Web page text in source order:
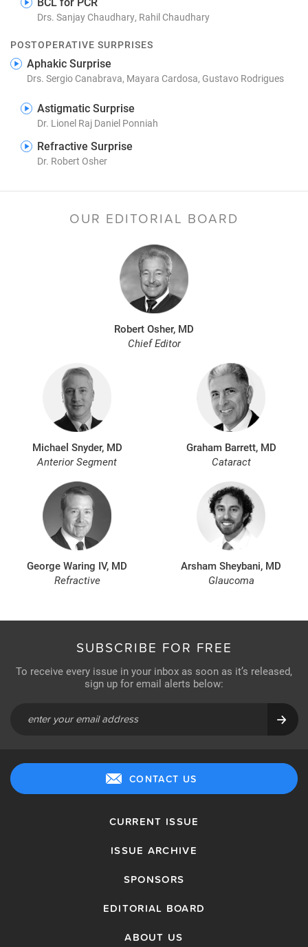
Drs. Sanjay Chaudhary, Rahil Chaudhary
POSTOPERATIVE SURPRISES
Aphakic Surprise
Drs. Sergio Canabrava, Mayara Cardosa, Gustavo Rodrigues
Astigmatic Surprise
Dr. Lionel Raj Daniel Ponniah
Refractive Surprise
Dr. Robert Osher
OUR EDITORIAL BOARD
Robert Osher, MD
Chief Editor
Michael Snyder, MD
Anterior Segment
Graham Barrett, MD
Cataract
George Waring IV, MD
Refractive
Arsham Sheybani, MD
Glaucoma
SUBSCRIBE FOR FREE
To receive every issue in your inbox as soon as it’s released,
sign up for email alerts below:
CONTACT US
CURRENT ISSUE
ISSUE ARCHIVE
SPONSORS
EDITORIAL BOARD
ABOUT US